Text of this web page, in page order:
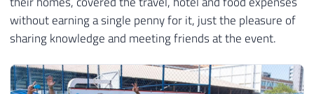
without earning a single penny for it, just the pleasure of
sharing knowledge and meeting friends at the event.